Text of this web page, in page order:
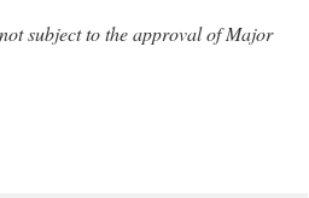
subject to the approval of Major